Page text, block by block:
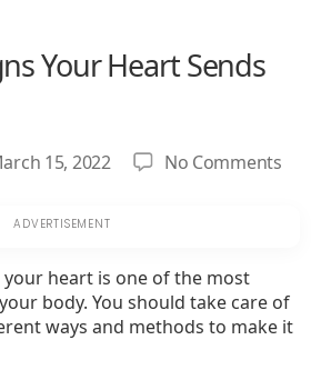
Your Heart Sends
15, 2022 No Commentson
your heart is one of the most
body. You should take care of
ways and methods to make it